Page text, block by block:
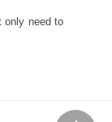
only need to